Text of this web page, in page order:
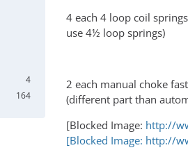
4
164
4 each 4 loop coil
use 4½ loop springs)
2 each manual choke
(different part than
[Blocked Image: http://
[Blocked Image: http://